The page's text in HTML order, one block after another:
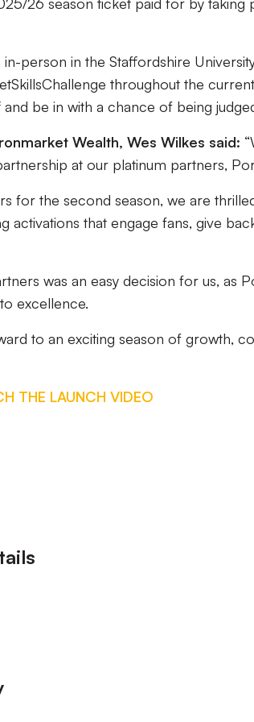
person in the Staffordshire
throughout the
be in with a chance of being
Wealth, Wes Wilkes said:
at our platinum partners,
for the second season, we are
activations that engage fans, give
was an easy decision for us, as
excellence.
to an exciting season of growth,
THE LAUNCH VIDEO